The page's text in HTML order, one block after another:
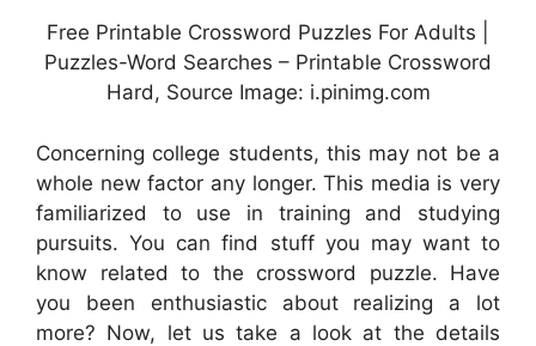
Free Printable Crossword Puzzles For Adults |
Puzzles-Word Searches – Printable Crossword
Hard, Source Image: i.pinimg.com
Concerning college students, this may not be a
whole new factor any longer. This media is very
familiarized to use in training and studying
pursuits. You can find stuff you may want to
know related to the crossword puzzle. Have
you been enthusiastic about realizing a lot
more? Now, let us take a look at the details